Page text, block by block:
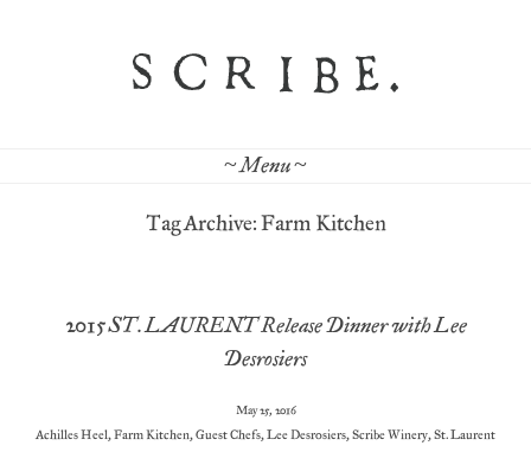
~ Menu ~
Tag Archive: Farm Kitchen
2015 ST. LAURENT Release Dinner with Lee
Desrosiers
May 25, 2016
Achilles Heel,Farm Kitchen,Guest Chefs,Lee Desrosiers,Scribe Winery,St. Laurent